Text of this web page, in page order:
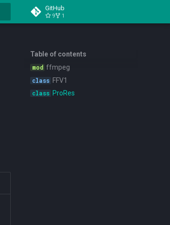
GitHub
9 1
Table of contents
ffmpeg
FFV1
ProRes